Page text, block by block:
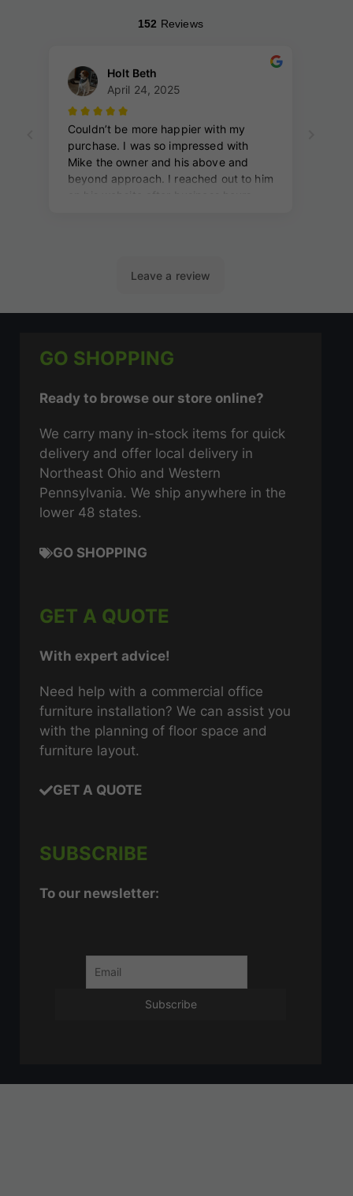
GO SHOPPING
Ready to browse our store online?
We carry many in-stock items for quick
delivery and offer local delivery in
Northeast Ohio and Western
Pennsylvania. We ship anywhere in the
lower 48 states.
GO SHOPPING
GET A QUOTE
With expert advice!
Need help with a commercial office
furniture installation? We can assist you
with the planning of floor space and
furniture layout.
GET A QUOTE
SUBSCRIBE
To our newsletter: